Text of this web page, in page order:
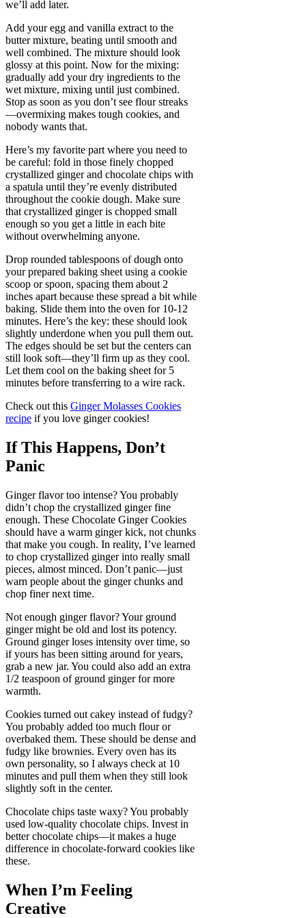
we’ll add later.
Add your egg and vanilla extract to the
butter mixture, beating until smooth and
well combined. The mixture should look
glossy at this point. Now for the mixing:
gradually add your dry ingredients to the
wet mixture, mixing until just combined.
Stop as soon as you don’t see flour streaks
—overmixing makes tough cookies, and
nobody wants that.
Here’s my favorite part where you need to
be careful: fold in those finely chopped
crystallized ginger and chocolate chips with
a spatula until they’re evenly distributed
throughout the cookie dough. Make sure
that crystallized ginger is chopped small
enough so you get a little in each bite
without overwhelming anyone.
Drop rounded tablespoons of dough onto
your prepared baking sheet using a cookie
scoop or spoon, spacing them about 2
inches apart because these spread a bit while
baking. Slide them into the oven for 10-12
minutes. Here’s the key: these should look
slightly underdone when you pull them out.
The edges should be set but the centers can
still look soft—they’ll firm up as they cool.
Let them cool on the baking sheet for 5
minutes before transferring to a wire rack.
Check out this Ginger Molasses Cookies
recipe if you love ginger cookies!
If This Happens, Don’t
Panic
Ginger flavor too intense? You probably
didn’t chop the crystallized ginger fine
enough. These Chocolate Ginger Cookies
should have a warm ginger kick, not chunks
that make you cough. In reality, I’ve learned
to chop crystallized ginger into really small
pieces, almost minced. Don’t panic—just
warn people about the ginger chunks and
chop finer next time.
Not enough ginger flavor? Your ground
ginger might be old and lost its potency.
Ground ginger loses intensity over time, so
if yours has been sitting around for years,
grab a new jar. You could also add an extra
1/2 teaspoon of ground ginger for more
warmth.
Cookies turned out cakey instead of fudgy?
You probably added too much flour or
overbaked them. These should be dense and
fudgy like brownies. Every oven has its
own personality, so I always check at 10
minutes and pull them when they still look
slightly soft in the center.
Chocolate chips taste waxy? You probably
used low-quality chocolate chips. Invest in
better chocolate chips—it makes a huge
difference in chocolate-forward cookies like
these.
When I’m Feeling
Creative